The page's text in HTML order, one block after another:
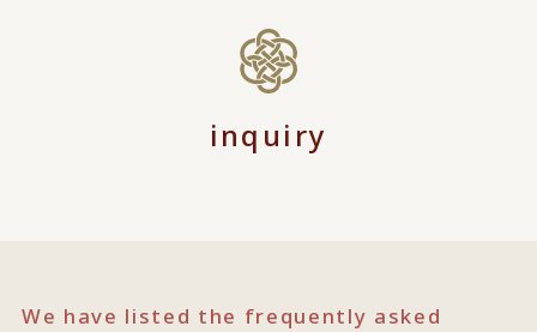
inquiry
We have listed the frequently asked